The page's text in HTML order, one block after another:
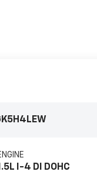
I-4 DI DOHC